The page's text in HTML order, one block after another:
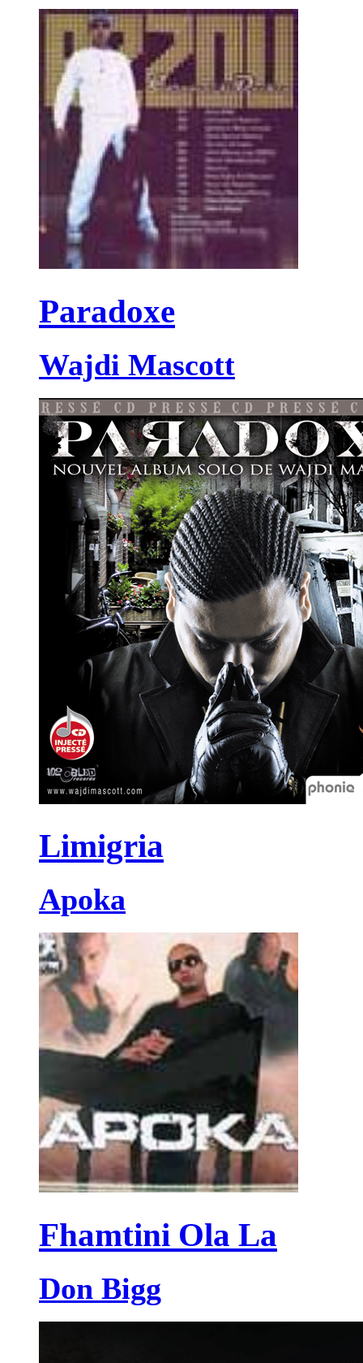
Paradoxe
Wajdi Mascott
Limigria
Apoka
Fhamtini Ola La
Don Bigg